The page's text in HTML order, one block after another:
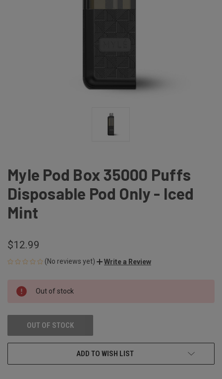
Myle Pod Box 35000 Puffs
Disposable Pod Only - Iced
Mint
$12.99
(No reviews yet) Write a Review
CURRENT
STOCK:
Out of stock
OUT OF STOCK
ADD TO WISH LIST